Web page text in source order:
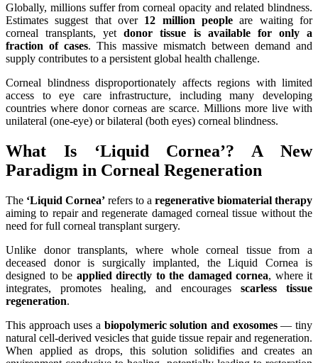
Globally, millions suffer from corneal opacity and related blindness.
Estimates suggest that over 12 million people are waiting for
corneal transplants, yetdonor tissue is available for only a
fraction of cases. This massive mismatch between demand and
supply contributes to a persistent global health challenge.
Corneal blindness disproportionately affects regions with limited
access to eye care infrastructure, including many developing
countries where donor corneas are scarce. Millions more live with
unilateral (one-eye) or bilateral (both eyes) corneal blindness.
What Is ‘Liquid Cornea’? A New
Paradigm in Corneal Regeneration
The ‘Liquid Cornea’ refers to a regenerative biomaterial therapy
aiming to repair and regenerate damaged corneal tissue without the
need for full corneal transplant surgery.
Unlike donor transplants, where whole corneal tissue from a
deceased donor is surgically implanted, the Liquid Cornea is
designed to be applied directly to the damaged cornea, where it
integrates, promotes healing, and encourages scarless tissue
regeneration.
This approach uses a biopolymeric solution and exosomes— tiny
natural cell-derived vesicles that guide tissue repair and regeneration.
When applied as drops, this solution solidifies and creates an